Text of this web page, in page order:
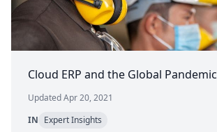
Cloud ERP and the Global Pandemic
Updated Apr 20, 2021
IN Expert Insights